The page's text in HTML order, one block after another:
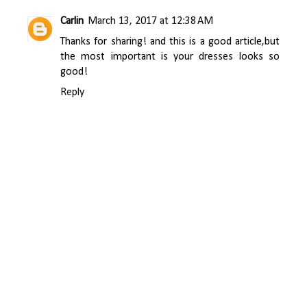
Carlin March 13, 2017 at 12:38 AM
Thanks for sharing! and this is a good article,but
the most important is yourdresses looks so
good!
Reply